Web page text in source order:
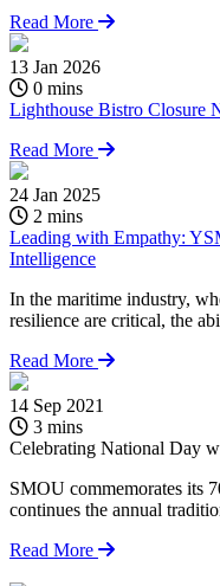
Read More
13 Jan 2026
0 mins
Lighthouse Bistro Closure
Read More
24 Jan 2025
2 mins
Leading with Empathy:
Intelligence
In the maritime industry,
resilience are critical, the
Read More
14 Sep 2021
3 mins
Celebrating National Day
SMOU commemorates its
continues the annual
Read More